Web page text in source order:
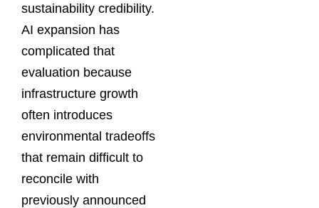
sustainability credibility.
AI expansion has
complicated that
evaluation because
infrastructure growth
often introduces
environmental tradeoffs
that remain difficult to
reconcile with
previously announced